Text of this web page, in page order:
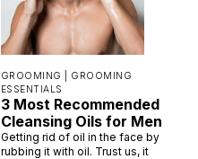
GROOMING | GROOMING
ESSENTIALS
3 Most Recommended
Cleansing Oils for Men
Getting rid of oil in the face by
rubbing it with oil. Trust us, it